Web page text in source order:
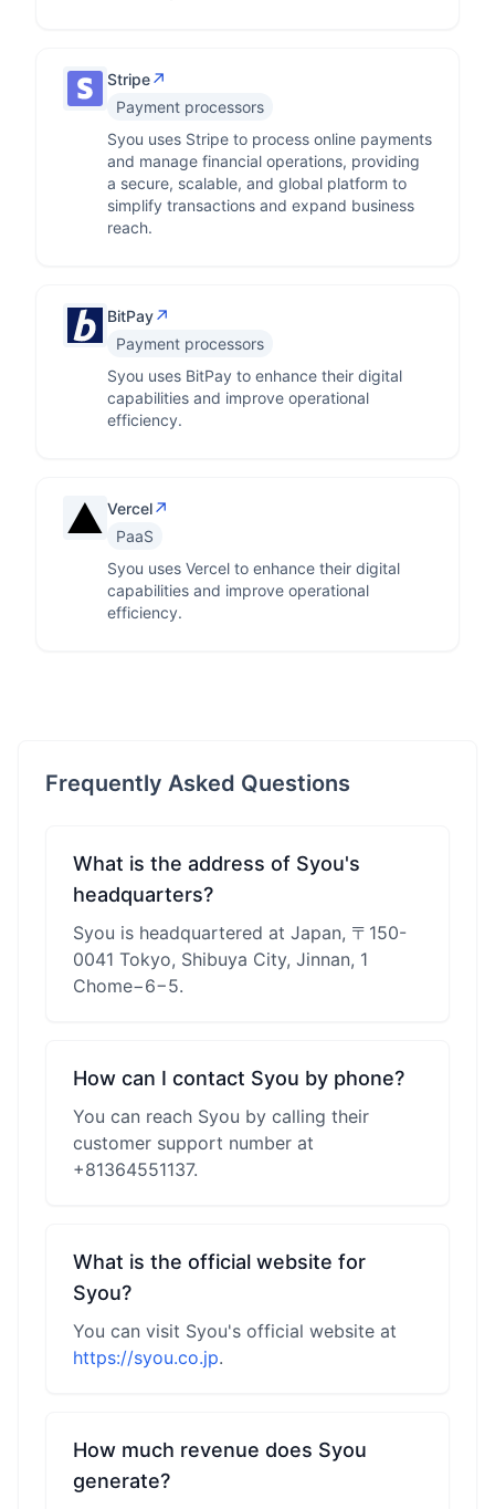
Stripe↗
Payment processors
Syou uses Stripe to process online payments
and manage financial operations, providing
a secure, scalable, and global platform to
simplify transactions and expand business
reach.
BitPay↗
Payment processors
Syou uses BitPay to enhance their digital
capabilities and improve operational
efficiency.
Vercel↗
PaaS
Syou uses Vercel to enhance their digital
capabilities and improve operational
efficiency.
Frequently Asked Questions
What is the address of Syou's
headquarters?
Syou is headquartered at Japan, 〒150-
0041 Tokyo, Shibuya City, Jinnan, 1
Chome−6−5.
How can I contact Syou by phone?
You can reach Syou by calling their
customer support number at
+81364551137.
What is the official website for
Syou?
You can visit Syou's official website at
https://syou.co.jp.
How much revenue does Syou
generate?